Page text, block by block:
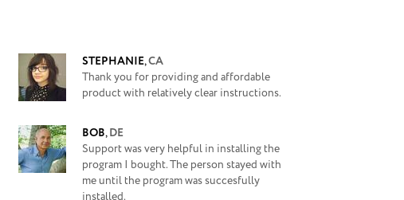
STEPHANIE,CA
Thank you for providing and affordable
product with relatively clear instructions.
BOB,DE
Support was very helpful in installing the
program I bought. The person stayed with
me until the program was succesfully
installed.